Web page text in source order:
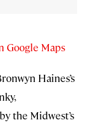
Google Maps
Haines’s
the Midwest’s